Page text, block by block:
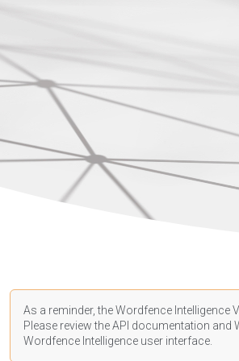
As a reminder, the Wordfence Intelligence
Please review the API documentation and
Wordfence Intelligence user interface.